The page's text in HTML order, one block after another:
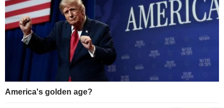
America's golden age?